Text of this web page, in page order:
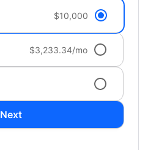
$10,000
$3,233.34/mo
Next